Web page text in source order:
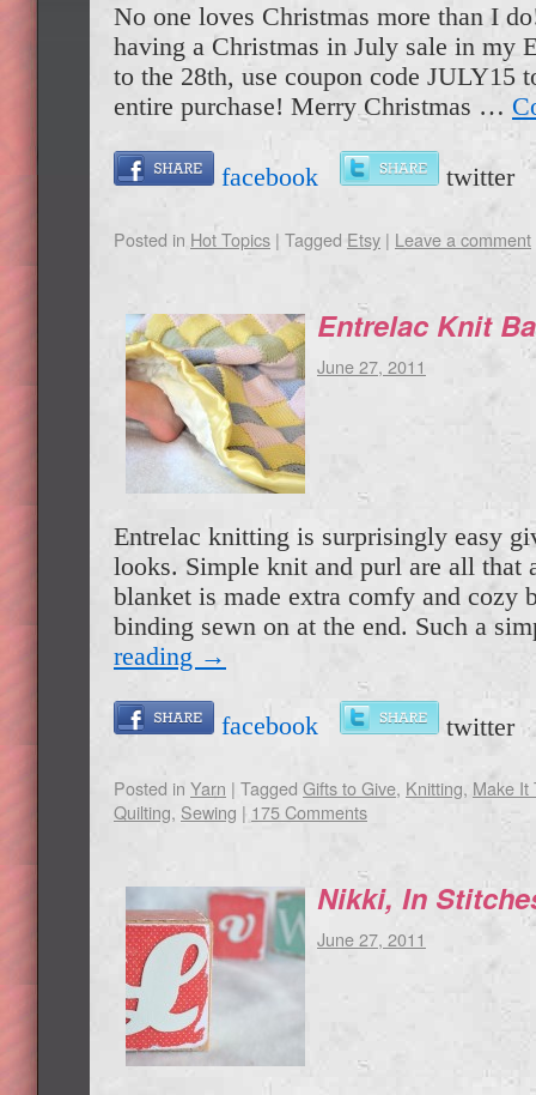
No one loves Christmas more than I
having a Christmas in July sale in my
to the 28th, use coupon code JULY15
entire purchase! Merry Christmas …
facebook twitter
Posted in Hot Topics | Tagged Etsy | Leave a comment
Entrelac Knit
June 27, 2011
Entrelac knitting is surprisingly easy
looks. Simple knit and purl are all that
blanket is made extra comfy and cozy
binding sewn on at the end. Such a
reading →
facebook twitter
Posted in Yarn | Tagged Gifts to Give, Knitting, Make It
Quilting, Sewing | 175 Comments
Nikki, In
June 27, 2011